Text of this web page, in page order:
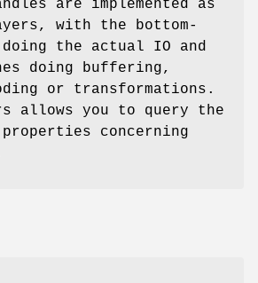
are implemented as
with the bottom-
the actual IO and
doing buffering,
or transformations.
allows you to query the
concerning